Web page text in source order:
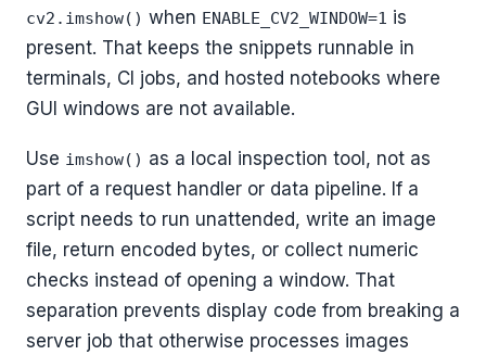
cv2.imshow() when ENABLE_CV2_WINDOW=1 is
present. That keeps the snippets runnable in
terminals, CI jobs, and hosted notebooks where
GUI windows are not available.
Use imshow() as a local inspection tool, not as
part of a request handler or data pipeline. If a
script needs to run unattended, write an image
file, return encoded bytes, or collect numeric
checks instead of opening a window. That
separation prevents display code from breaking a
server job that otherwise processes images